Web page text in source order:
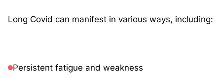
Long Covid can manifest in various ways, including:
Persistent fatigue and weakness